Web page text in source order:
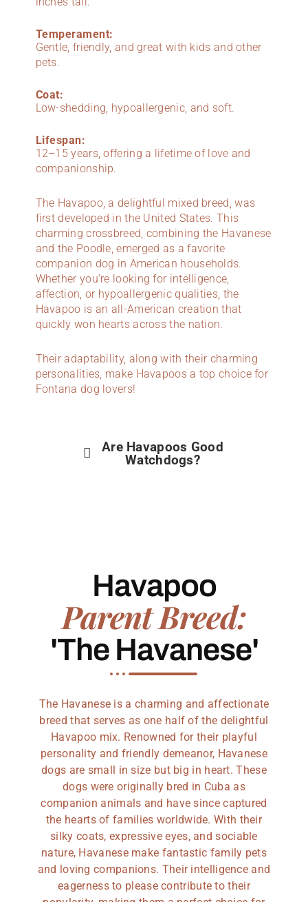
Temperament:
Gentle, friendly, and great with kids and other
pets.
Coat:
Low-shedding, hypoallergenic, and soft.
Lifespan:
12–15 years, offering a lifetime of love and
companionship.
The Havapoo, a delightful mixed breed, was
first developed in the United States. This
charming crossbreed, combining the Havanese
and the Poodle, emerged as a favorite
companion dog in American households.
Whether you’re looking for intelligence,
affection, or hypoallergenic qualities, the
Havapoo is an all-American creation that
quickly won hearts across the nation.
Their adaptability, along with their charming
personalities, make Havapoos a top choice for
Fontana dog lovers!
Are Havapoos Good
Watchdogs?
Havapoo
Parent Breed:
'The Havanese'
The Havanese is a charming and affectionate
breed that serves as one half of the delightful
Havapoo mix. Renowned for their playful
personality and friendly demeanor, Havanese
dogs are small in size but big in heart. These
dogs were originally bred in Cuba as
companion animals and have since captured
the hearts of families worldwide. With their
silky coats, expressive eyes, and sociable
nature, Havanese make fantastic family pets
and loving companions. Their intelligence and
eagerness to please contribute to their